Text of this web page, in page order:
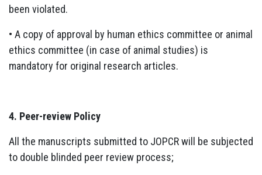
been violated.
• A copy of approval by human ethics committee or animal
ethics committee (in case of animal studies) is
mandatory for original research articles.
4. Peer-review Policy
All the manuscripts submitted to JOPCR will be subjected
to double blinded peer review process;